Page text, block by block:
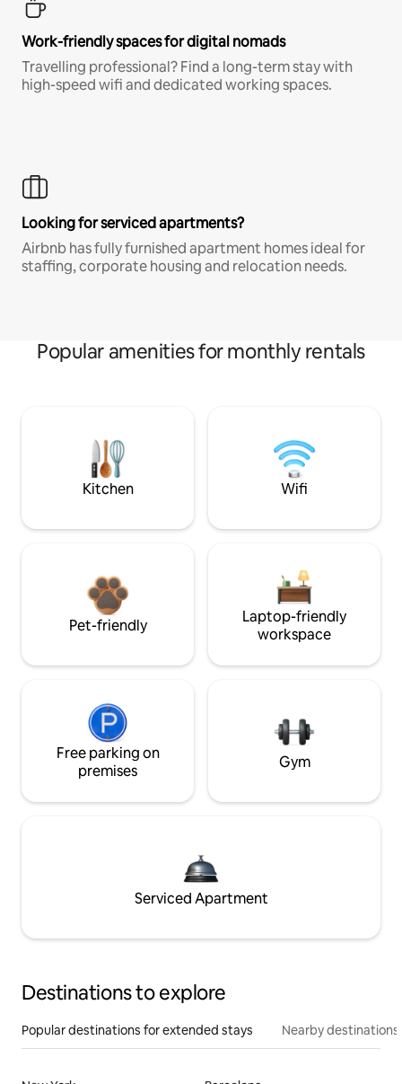
Work-friendly spaces for digital nomads
Travelling professional? Find a long-term stay with
high-speed wifi and dedicated working spaces.
Looking for serviced apartments?
Airbnb has fully furnished apartment homes ideal for
staffing, corporate housing and relocation needs.
Popular amenities for monthly rentals
Kitchen Wifi
Pet-friendly
Laptop-friendly
workspace
Free parking on
premises
Gym
Serviced Apartment
Destinations to explore
Popular destinations for extended stays Nearby destinations